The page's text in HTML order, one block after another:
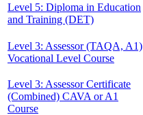
Level 5: Diploma in Education
and Training (DET)
Level 3: Assessor (TAQA, A1)
Vocational Level Course
Level 3: Assessor Certificate
(Combined) CAVA or A1
Course